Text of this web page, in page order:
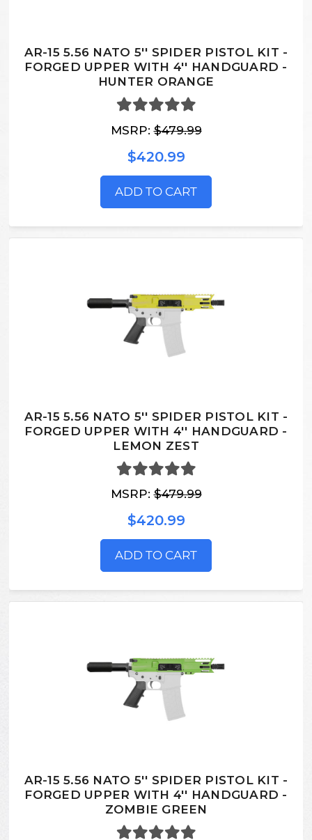
AR-15 5.56 NATO 5'' SPIDER PISTOL KIT -
FORGED UPPER WITH 4'' HANDGUARD -
HUNTER ORANGE
MSRP:$479.99
$420.99
ADD TO CART
AR-15 5.56 NATO 5'' SPIDER PISTOL KIT -
FORGED UPPER WITH 4'' HANDGUARD -
LEMON ZEST
MSRP:$479.99
$420.99
ADD TO CART
AR-15 5.56 NATO 5'' SPIDER PISTOL KIT -
FORGED UPPER WITH 4'' HANDGUARD -
ZOMBIE GREEN